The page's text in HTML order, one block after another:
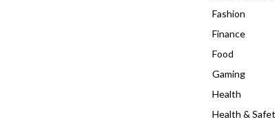
Fashion
Finance
Food
Gaming
Health
Health &